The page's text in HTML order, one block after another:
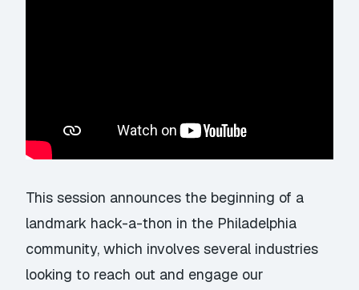
This session announces the beginning of a
landmark hack-a-thon in the Philadelphia
community, which involves several industries
looking to reach out and engage our